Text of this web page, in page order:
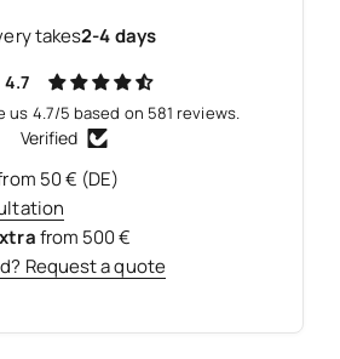
takes2-4 days
4.7
us 4.7/5 based on 581 reviews.
Verified
50 € (DE)
from 500 €
Request a quote